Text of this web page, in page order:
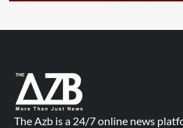
The Azb is a 24/7 online news